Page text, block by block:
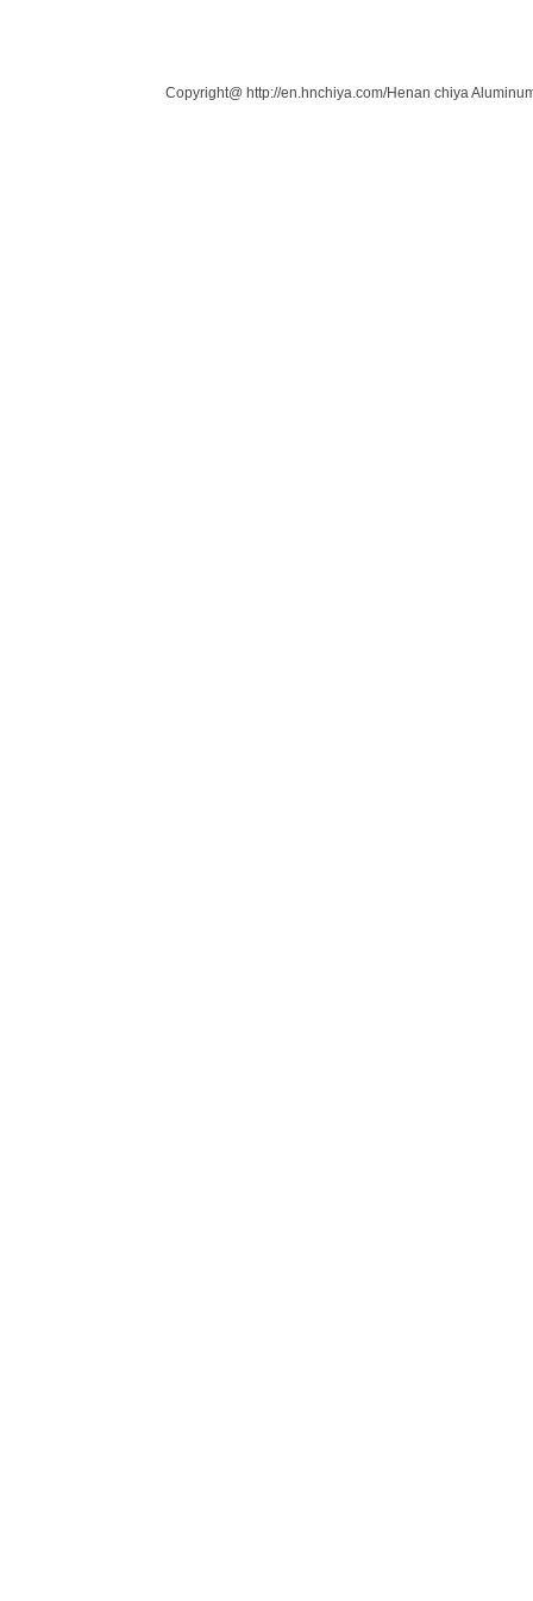
Copyright@ http://en.hnchiya.com/Henan chiya